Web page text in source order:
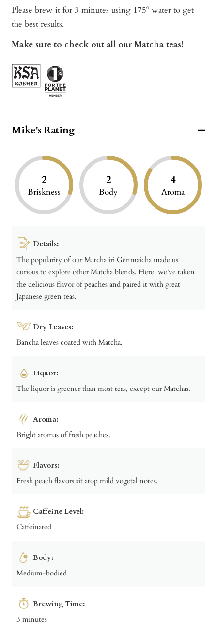
Please brew it for 3 minutes using 175º water to get
the best results.
Make sure to check out all our Matcha teas!
Mike's Rating
2
Briskness
2
Body
4
Aroma
Details:
The popularity of our Matcha iri Genmaicha made us
curious to explore other Matcha blends. Here, we’ve taken
the delicious flavor of peaches and paired it with great
Japanese green teas.
Dry Leaves:
Bancha leaves coated with Matcha.
Liquor:
The liquor is greener than most teas, except our Matchas.
Aroma:
Bright aromas of fresh peaches.
Flavors:
Fresh peach flavors sit atop mild vegetal notes.
Caffeine Level:
Caffeinated
Body:
Medium-bodied
Brewing Time:
3 minutes